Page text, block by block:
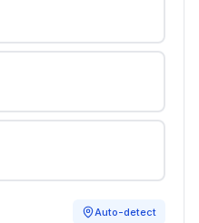
Auto-detect